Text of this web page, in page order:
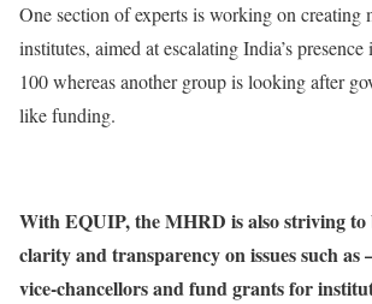
One section of experts is working on creating
institutes, aimed at escalating India’s
100 whereas another group is looking after
like funding.
With EQUIP, the MHRD is also striving
clarity and transparency on issues such as
vice-chancellors and fund grants for